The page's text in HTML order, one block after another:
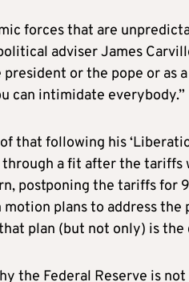
forces that are
adviser James
or the pope or
can intimidate everybody.”
that following his
a fit after the
postponing the tariffs for
motion plans to address
plan (but not only) is
the Federal Reserve is